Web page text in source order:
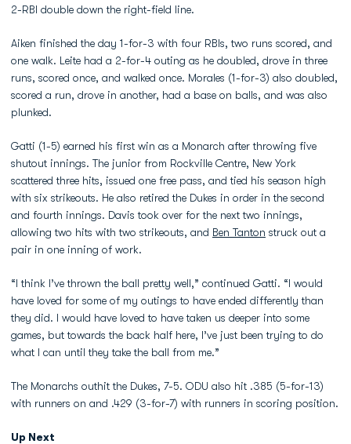
2-RBI double down the right-field line.
Aiken finished the day 1-for-3 with four RBIs, two runs scored, and
one walk. Leite had a 2-for-4 outing as he doubled, drove in three
runs, scored once, and walked once. Morales (1-for-3) also doubled,
scored a run, drove in another, had a base on balls, and was also
plunked.
Gatti (1-5) earned his first win as a Monarch after throwing five
shutout innings. The junior from Rockville Centre, New York
scattered three hits, issued one free pass, and tied his season high
with six strikeouts. He also retired the Dukes in order in the second
and fourth innings. Davis took over for the next two innings,
allowing two hits with two strikeouts, and Ben Tanton struck out a
pair in one inning of work.
“I think I’ve thrown the ball pretty well,” continued Gatti. “I would
have loved for some of my outings to have ended differently than
they did. I would have loved to have taken us deeper into some
games, but towards the back half here, I’ve just been trying to do
what I can until they take the ball from me.”
The Monarchs outhit the Dukes, 7-5. ODU also hit .385 (5-for-13)
with runners on and .429 (3-for-7) with runners in scoring position.
Up Next